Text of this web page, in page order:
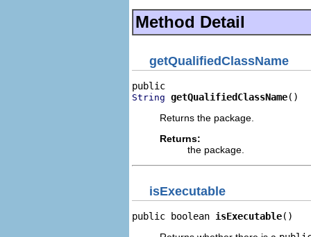
Method Detail
getQualifiedClassName
String getQualifiedClassName()
Returns the package.
Returns:
the package.
isExecutable
public boolean isExecutable()